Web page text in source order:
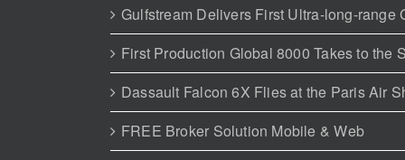
Gulfstream Delivers First Ultra-long-range
First Production Global 8000 Takes to the
Dassault Falcon 6X Flies at the Paris Air
FREE Broker Solution Mobile & Web